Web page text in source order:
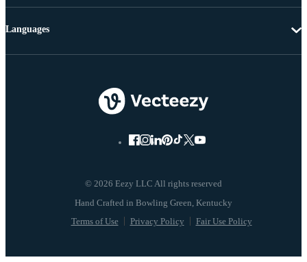
© 2026 Eezy LLC All rights reserved
Terms of Use Privacy Policy Fair Use Policy
Languages